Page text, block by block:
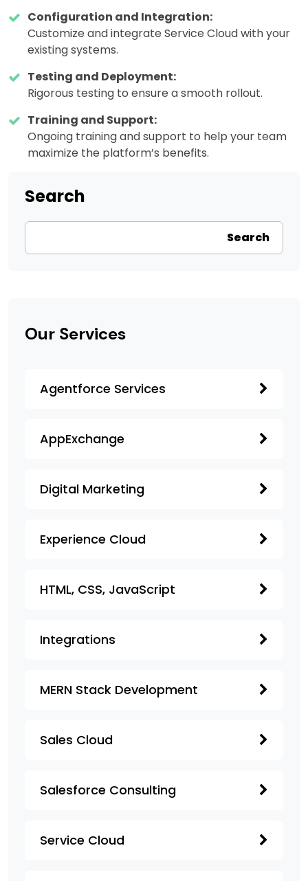
Configuration and Integration:
Customize and integrate Service Cloud with your
existing systems.
Testing and Deployment:
Rigorous testing to ensure a smooth rollout.
Training and Support:
Ongoing training and support to help your team
maximize the platform’s benefits.
Search
Search
Our Services
Agentforce Services
AppExchange
Digital Marketing
Experience Cloud
HTML, CSS, JavaScript
Integrations
MERN Stack Development
Sales Cloud
Salesforce Consulting
Service Cloud